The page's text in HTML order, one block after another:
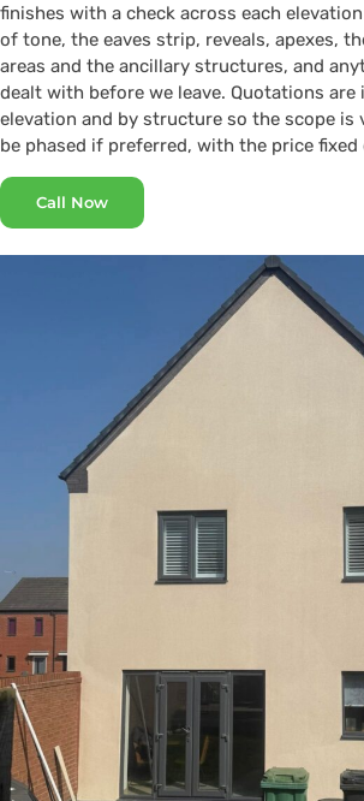
finishes with a check across each
of tone, the eaves strip, reveals, apexes,
areas and the ancillary structures, and
dealt with before we leave. Quotations are
elevation and by structure so the scope is
be phased if preferred, with the price fixed
Call Now